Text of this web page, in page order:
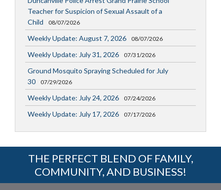
Teacher for Suspicion of Sexual Assault of a
Child
08/07/2026
Weekly Update: August 7, 2026 08/07/2026
Weekly Update: July 31, 2026 07/31/2026
Ground Mosquito Spraying Scheduled for July
30
07/29/2026
Weekly Update: July 24, 2026 07/24/2026
Weekly Update: July 17, 2026 07/17/2026
THE PERFECT BLEND OF FAMILY,
COMMUNITY, AND BUSINESS!